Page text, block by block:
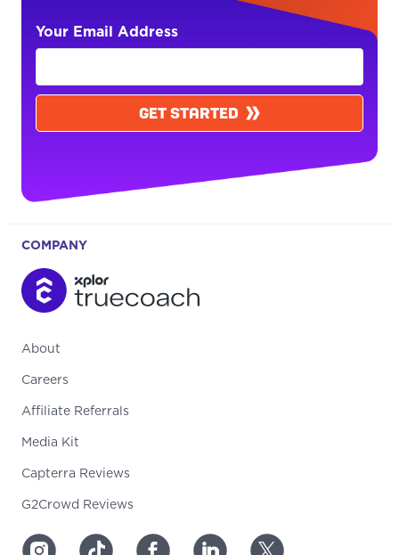
Your Email Address
GET STARTED
COMPANY
About
Careers
Affiliate Referrals
Media Kit
Capterra Reviews
G2Crowd Reviews